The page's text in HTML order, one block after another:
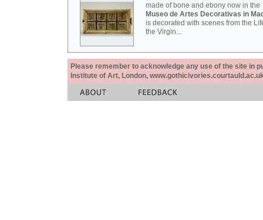
made of bone and ebony now in the
Museo de Artes Decorativas in
is decorated with scenes from the
the Virgin...
Please remember to acknowledge any use of the site in
Institute of Art, London,